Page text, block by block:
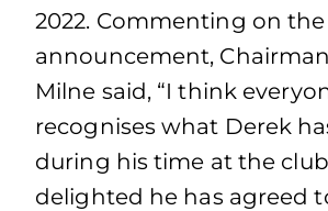
2022. Commenting on the
announcement,
Milne said, “I think
recognises what Derek
during his time at the
delighted he has agreed